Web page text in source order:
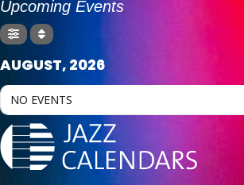
Upcoming Events
AUGUST, 2026
NO EVENTS